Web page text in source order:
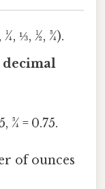
¼, ⅓, ½, ¾).
decimal
¾ = 0.75.
of ounces